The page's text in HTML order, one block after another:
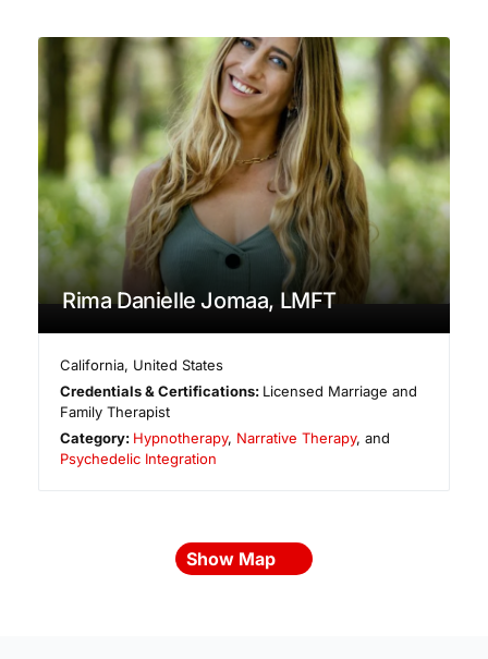
Rima Danielle Jomaa, LMFT
California, United States
Credentials & Certifications: Licensed Marriage and
Family Therapist
Category: Hypnotherapy, Narrative Therapy, and
Psychedelic Integration
Show Map